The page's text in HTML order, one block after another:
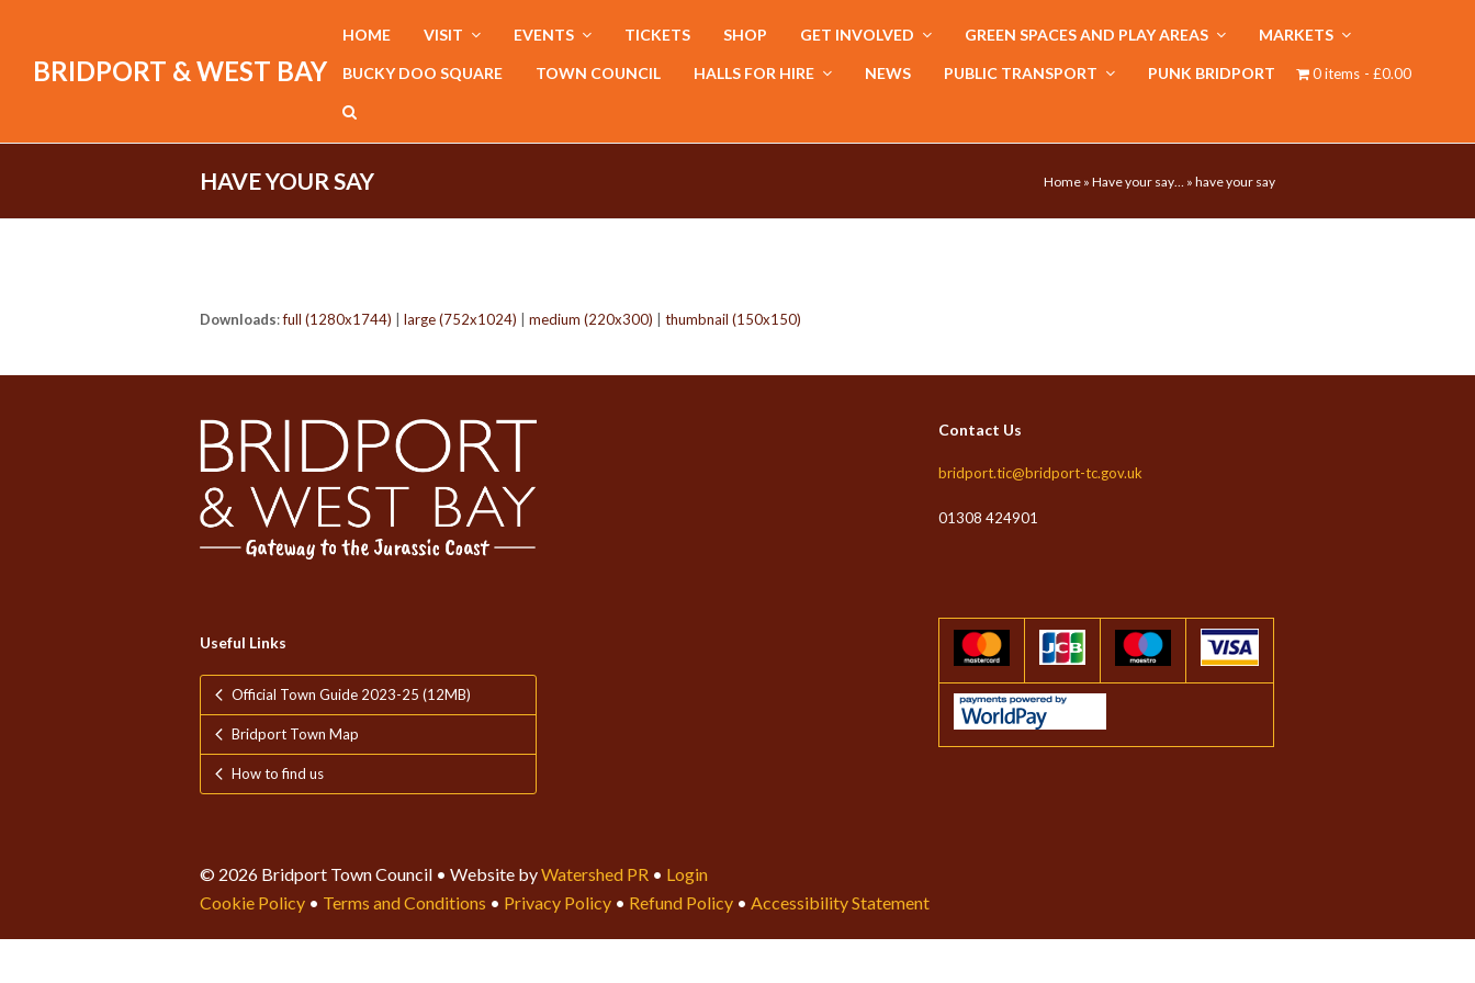
BRIDPORT & WEST BAY
HOME VISIT EVENTS TICKETS SHOP GET INVOLVED GREEN SPACES AND PLAY AREAS MARKETS
BUCKY DOO SQUARE TOWN COUNCIL HALLS FOR HIRE NEWS PUBLIC TRANSPORT PUNK BRIDPORT 0 items £0.00
HAVE YOUR SAY Home » Have your say… » have your say
Downloads:full (1280x1744) large (752x1024) medium (220x300) thumbnail (150x150)
Useful Links
Official Town Guide 2023-25 (12MB)
Bridport Town Map
How to find us
Contact Us
bridport.tic@bridport-tc.gov.uk
01308 424901
© 2026 Bridport Town Council • Website byWatershed PR • Login
Cookie Policy • Terms and Conditions • Privacy Policy • Refund Policy • Accessibility Statement